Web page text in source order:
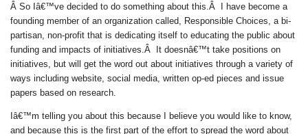
Â So Iâ€™ve decided to do something about this.Â I have become a
founding member of an organization called, Responsible Choices, a bi-
partisan, non-profit that is dedicating itself to educating the public about
funding and impacts of initiatives.Â It doesnâ€™t take positions on
initiatives, but will get the word out about initiatives through a variety of
ways including website, social media, written op-ed pieces and issue
papers based on research.
Iâ€™m telling you about this because I believe you would like to know,
and because this is the first part of the effort to spread the word about